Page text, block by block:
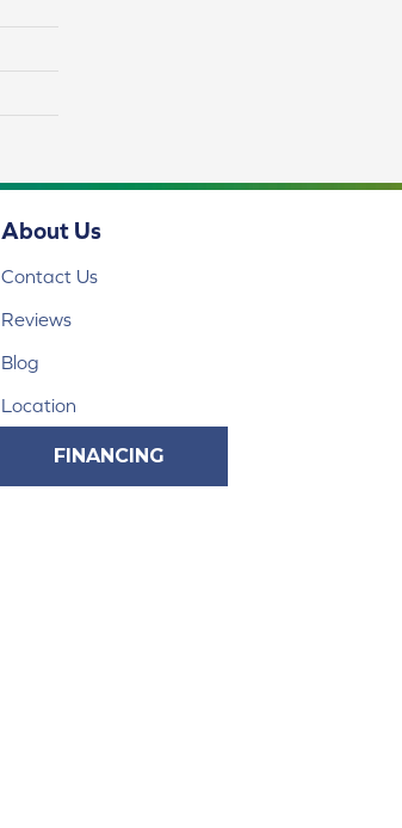
About Us
Contact Us
Reviews
Blog
Location
FINANCING